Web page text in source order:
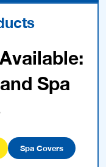
Spa
Spa Covers